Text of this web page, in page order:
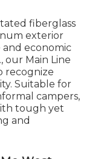
fiberglass
exterior
economic
our Main Line
recognize
Suitable for
campers,
tough yet
and